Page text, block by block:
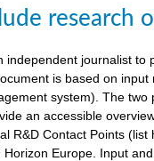
research
independent journalist to
is based on
system). The two
an accessible
R&D Contact Points (list
Europe. Input